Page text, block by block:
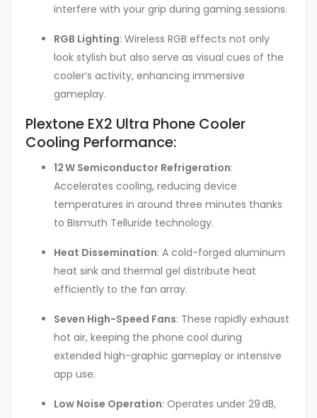
interfere with your grip during gaming sessions.
RGB Lighting: Wireless RGB effects not only
look stylish but also serve as visual cues of the
cooler’s activity, enhancing immersive
gameplay.
Plextone EX2 Ultra Phone Cooler
Cooling Performance:
12 W Semiconductor Refrigeration:
Accelerates cooling, reducing device
temperatures in around three minutes thanks
to Bismuth Telluride technology.
Heat Dissemination: A cold-forged aluminum
heat sink and thermal gel distribute heat
efficiently to the fan array.
Seven High-Speed Fans: These rapidly exhaust
hot air, keeping the phone cool during
extended high-graphic gameplay or intensive
app use.
Low Noise Operation: Operates under 29 dB,